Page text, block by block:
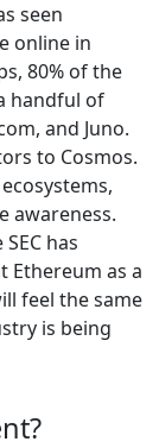
seen
online in
80% of the
handful of
and Juno.
to Cosmos.
awareness.
has
Ethereum as a
feel the same
is being